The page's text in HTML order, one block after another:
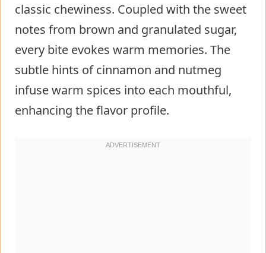
classic chewiness. Coupled with the sweet
notes from brown and granulated sugar,
every bite evokes warm memories. The
subtle hints of cinnamon and nutmeg
infuse warm spices into each mouthful,
enhancing the flavor profile.